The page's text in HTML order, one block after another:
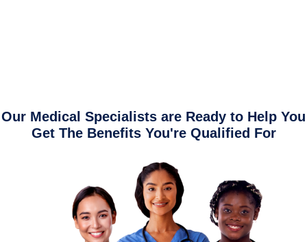
Our Medical Specialists are Ready to Help You
Get The Benefits You're Qualified For